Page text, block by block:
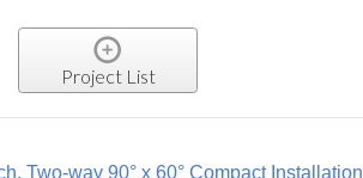
Project List
Two-way 90° x 60° Compact Installation